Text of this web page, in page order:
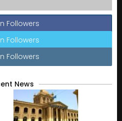
Followers
Followers
Followers
News